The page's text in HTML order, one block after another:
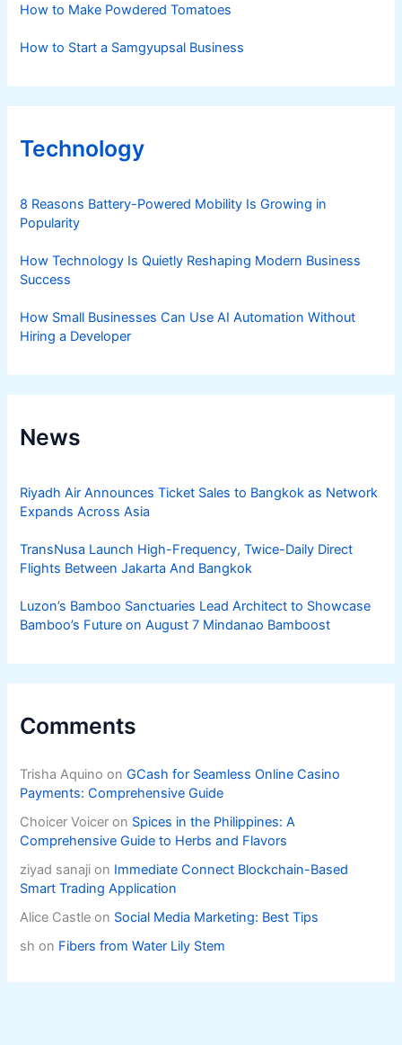
How to Make Powdered Tomatoes
How to Start a Samgyupsal Business
Technology
8 Reasons Battery-Powered Mobility Is Growing in
Popularity
How Technology Is Quietly Reshaping Modern Business
Success
How Small Businesses Can Use AI Automation Without
Hiring a Developer
News
Riyadh Air Announces Ticket Sales to Bangkok as Network
Expands Across Asia
TransNusa Launch High-Frequency, Twice-Daily Direct
Flights Between Jakarta And Bangkok
Luzon’s Bamboo Sanctuaries Lead Architect to Showcase
Bamboo’s Future on August 7 Mindanao Bamboost
Comments
Trisha Aquino onGCash for Seamless Online Casino
Payments: Comprehensive Guide
Choicer Voicer on Spices in the Philippines: A
Comprehensive Guide to Herbs and Flavors
ziyad sanaji on Immediate Connect Blockchain-Based
Smart Trading Application
Alice Castle on Social Media Marketing: Best Tips
sh on Fibers from Water Lily Stem